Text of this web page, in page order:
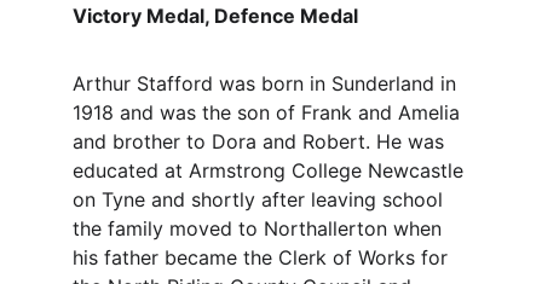
Victory Medal, Defence Medal
Arthur Stafford was born in Sunderland in
1918 and was the son of Frank and Amelia
and brother to Dora and Robert. He was
educated at Armstrong College Newcastle
on Tyne and shortly after leaving school
the family moved to Northallerton when
his father became the Clerk of Works for